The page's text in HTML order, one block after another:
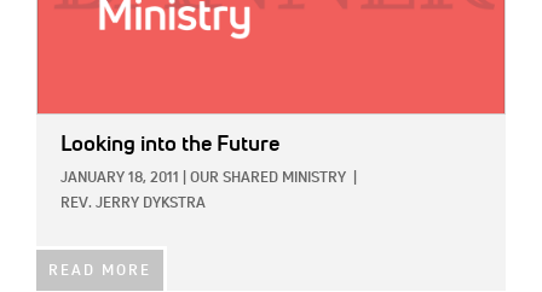
Looking into the Future
JANUARY 18, 2011 OUR SHARED MINISTRY
REV. JERRY DYKSTRA
READ MORE